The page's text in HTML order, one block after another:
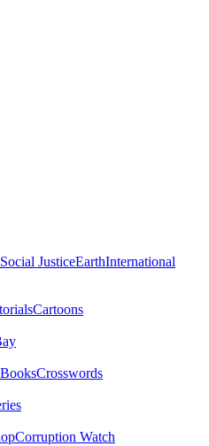
Social JusticeEarthInternational
Cartoons
BooksCrosswords
Corruption Watch